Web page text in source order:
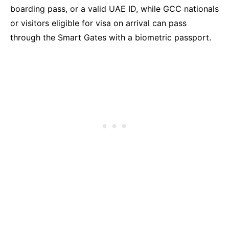
boarding pass, or a valid UAE ID, while GCC nationals
or visitors eligible for visa on arrival can pass
through the Smart Gates with a biometric passport.